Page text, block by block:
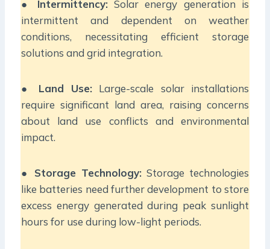
● Intermittency:Solar energy generation is
intermittent and dependent on weather
conditions, necessitating efficient storage
solutions and grid integration.
● Land Use: Large-scale solar installations
require significant land area, raising concerns
about land use conflicts and environmental
impact.
● Storage Technology: Storage technologies
like batteries need further development to store
excess energy generated during peak sunlight
hours for use during low-light periods.